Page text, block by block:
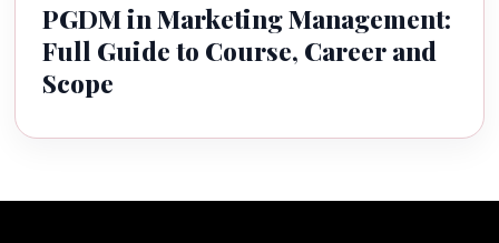
PGDM in Marketing Management:
Full Guide to Course, Career and
Scope